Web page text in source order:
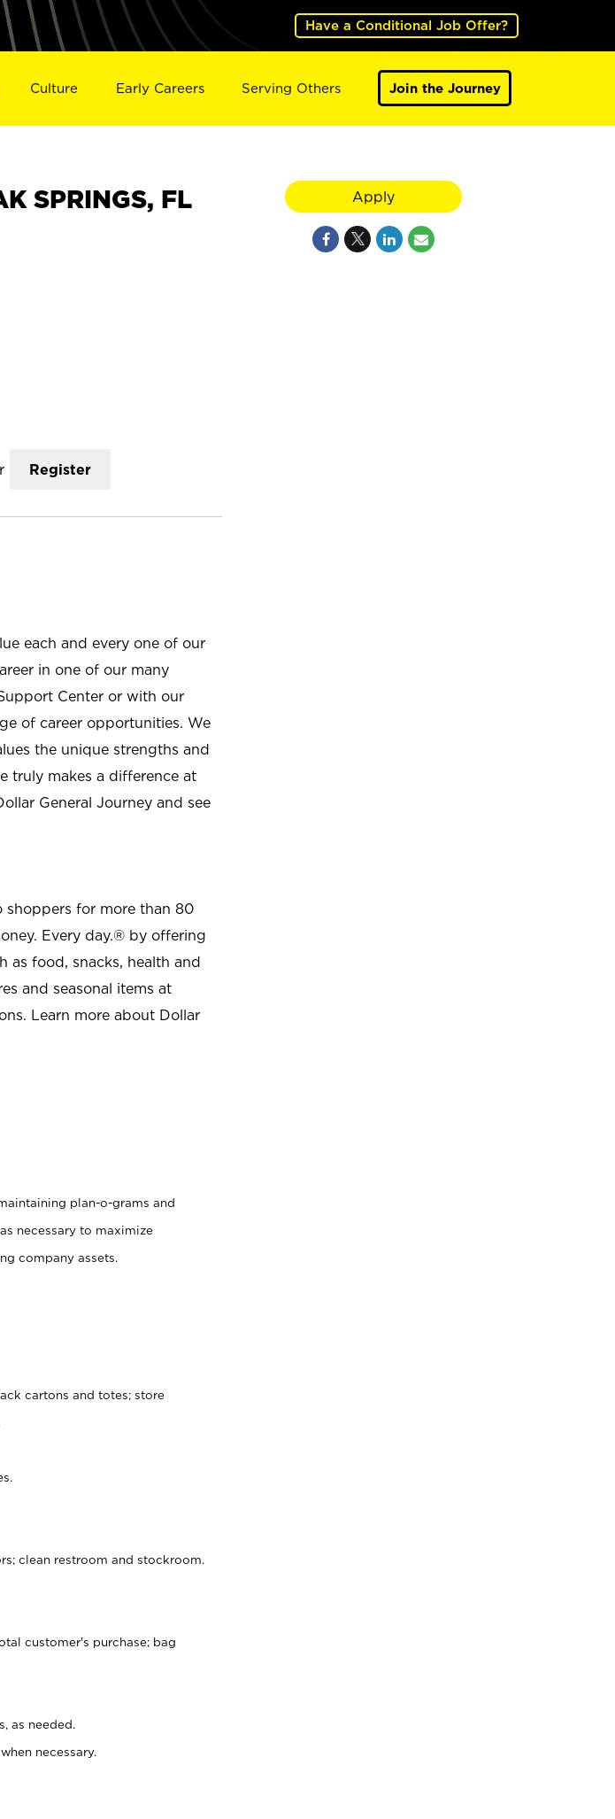
Have a Conditional Job Offer?
Culture Early Careers Serving Others Join the Journey
SPRINGS, FL
Register
each and every one of our
in one of our many
Center or with our
of career opportunities. We
the unique strengths and
truly makes a difference at
General Journey and see
shoppers for more than 80
Every day.® by offering
as food, snacks, health and
and seasonal items at
Learn more about Dollar
plan-o-grams and
necessary to maximize
company assets.
cartons and totes; store
clean restroom and stockroom.
customer's purchase; bag
as needed.
necessary.
Apply